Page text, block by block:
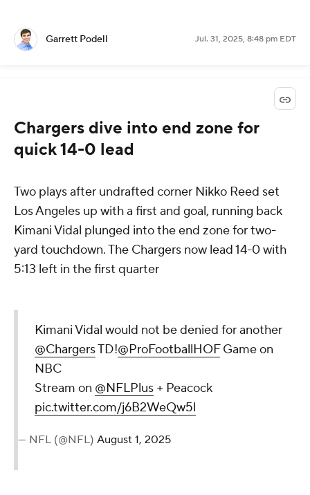
Garrett Podell Jul. 31, 2025, 8:48 pm EDT
Chargers dive into end zone for
quick 14-0 lead
Two plays after undrafted corner Nikko Reed set
Los Angeles up with a first and goal, running back
Kimani Vidal plunged into the end zone for two-
yard touchdown. The Chargers now lead 14-0 with
5:13 left in the first quarter
Kimani Vidal would not be denied for another
@ChargersTD!@ProFootballHOFGame on
NBC
Stream on @NFLPlus + Peacock
pic.twitter.com/j6B2WeQw5l
— NFL (@NFL) August 1, 2025